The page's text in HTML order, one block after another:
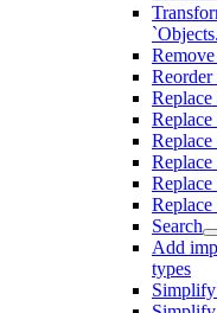
Reorder
Replace
Search
Add
types